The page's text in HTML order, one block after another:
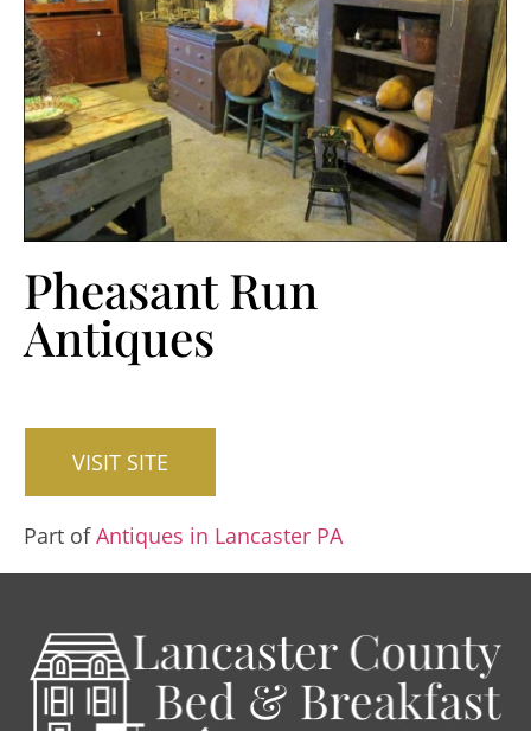
Pheasant Run
Antiques
VISIT SITE
Part of Antiques in Lancaster PA